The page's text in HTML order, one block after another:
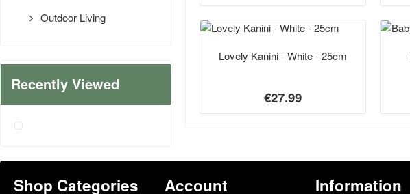
Outdoor Living
Recently Viewed
Lovely Kanini - White - 25cm
€27.99
Shop Categories Account Information